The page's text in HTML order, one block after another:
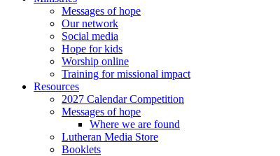
Messages of hope
Our network
Social media
Hope for kids
Worship online
Training for missional impact
Resources
2027 Calendar Competition
Messages of hope
Where we are found
Lutheran Media Store
Booklets